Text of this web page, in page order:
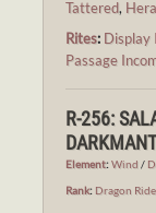
Tattered,
Rites: Display
Passage
R-256:
Element:Wind /
Rank: Dragon